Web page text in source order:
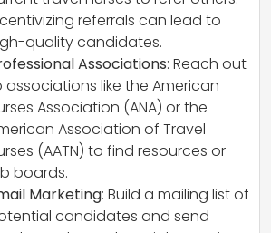
referrals can lead to
quality candidates.
Associations: Reach out
associations like the American
Association (ANA) or the
Association of Travel
(AATN) to find resources or
boards.
Marketing: Build a mailing list of
candidates and send